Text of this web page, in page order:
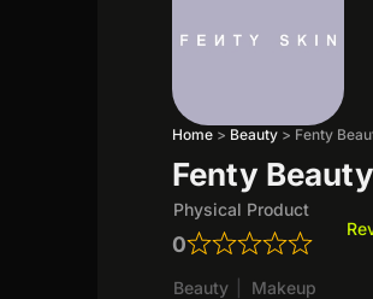
Home > Beauty > Fenty
Fenty
Physical Product
0
Beauty Makeup